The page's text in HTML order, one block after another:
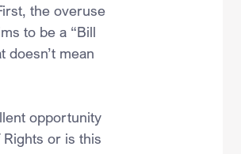
the overuse
to be a “Bill
doesn’t mean
opportunity
or is this